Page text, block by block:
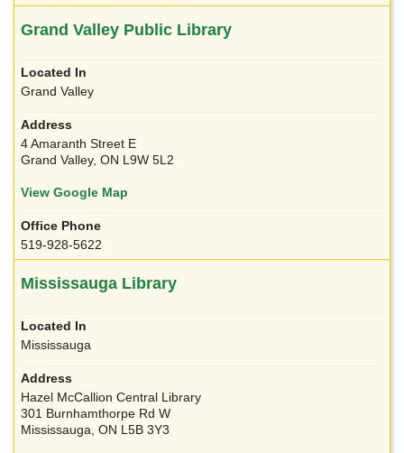
Grand Valley Public Library
Grand Valley
4 Amaranth Street E
Grand Valley, ON L9W 5L2
View Google Map
519-928-5622
Mississauga Library
Mississauga
Hazel McCallion Central Library
301 Burnhamthorpe Rd W
Mississauga, ON L5B 3Y3